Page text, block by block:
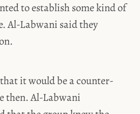
to establish some kind of
Al-Labwani said they
it would be a counter-
then. Al-Labwani